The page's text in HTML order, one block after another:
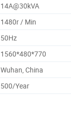
14A@30kVA
1480r / Min
50Hz
1560*480*770
Wuhan, China
500/Year